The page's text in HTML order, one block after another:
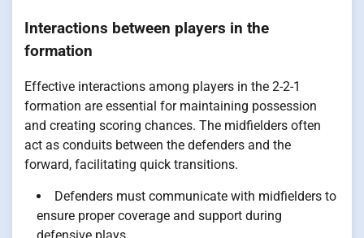
Interactions between players in the
formation
Effective interactions among players in the 2-2-1
formation are essential for maintaining possession
and creating scoring chances. The midfielders often
act as conduits between the defenders and the
forward, facilitating quick transitions.
Defenders must communicate with midfielders to
ensure proper coverage and support during